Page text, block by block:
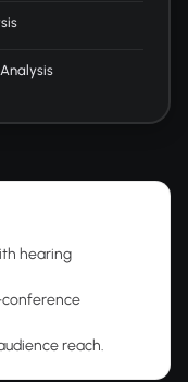
hearing
reach.